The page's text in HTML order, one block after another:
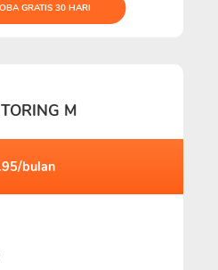
GRATIS 30 HARI
M
bulan